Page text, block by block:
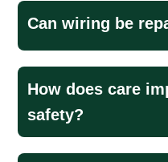
Can wiring be
We safely repair
hazards, outages,
your holiday lights
How does care
safety?